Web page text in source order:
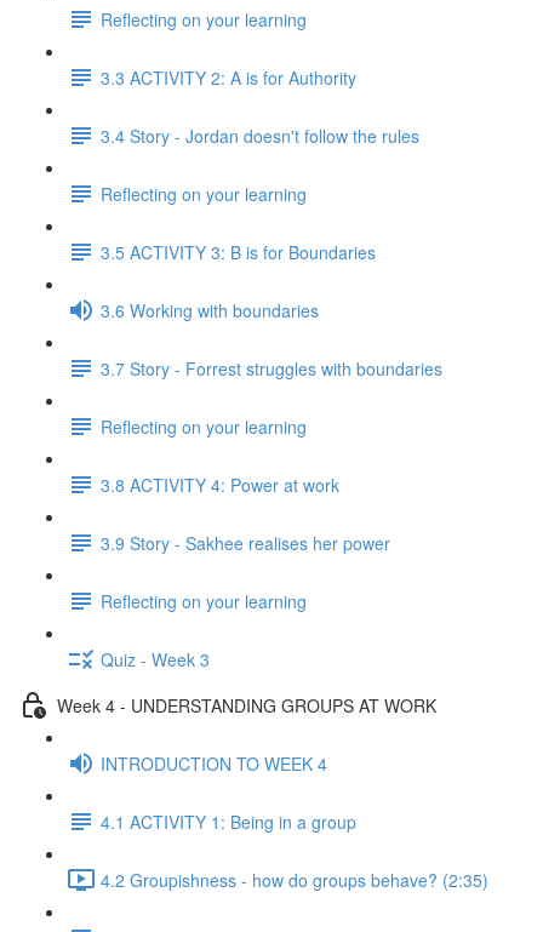
Reflecting on your learning
3.3 ACTIVITY 2: A is for Authority
3.4 Story - Jordan doesn't follow the rules
Reflecting on your learning
3.5 ACTIVITY 3: B is for Boundaries
3.6 Working with boundaries
3.7 Story - Forrest struggles with boundaries
Reflecting on your learning
3.8 ACTIVITY 4: Power at work
3.9 Story - Sakhee realises her power
Reflecting on your learning
Quiz - Week 3
Week 4 - UNDERSTANDING GROUPS AT WORK
INTRODUCTION TO WEEK 4
4.1 ACTIVITY 1: Being in a group
4.2 Groupishness - how do groups behave? (2:35)